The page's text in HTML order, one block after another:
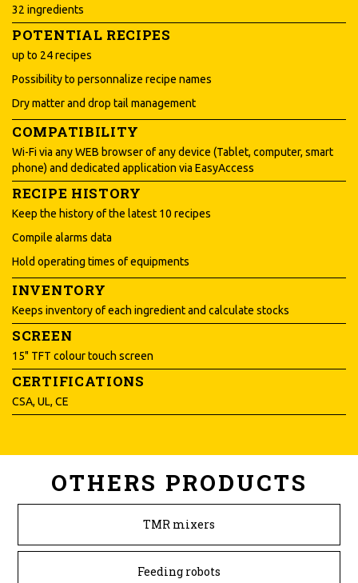
32 ingredients
POTENTIAL RECIPES
up to 24 recipes
Possibility to personnalize recipe names
Dry matter and drop tail management
COMPATIBILITY
Wi-Fi via any WEB browser of any device (Tablet, computer, smart
phone) and dedicated application via EasyAccess
RECIPE HISTORY
Keep the history of the latest 10 recipes
Compile alarms data
Hold operating times of equipments
INVENTORY
Keeps inventory of each ingredient and calculate stocks
SCREEN
15" TFT colour touch screen
CERTIFICATIONS
CSA, UL, CE
OTHERS PRODUCTS
TMR mixers
Feeding robots